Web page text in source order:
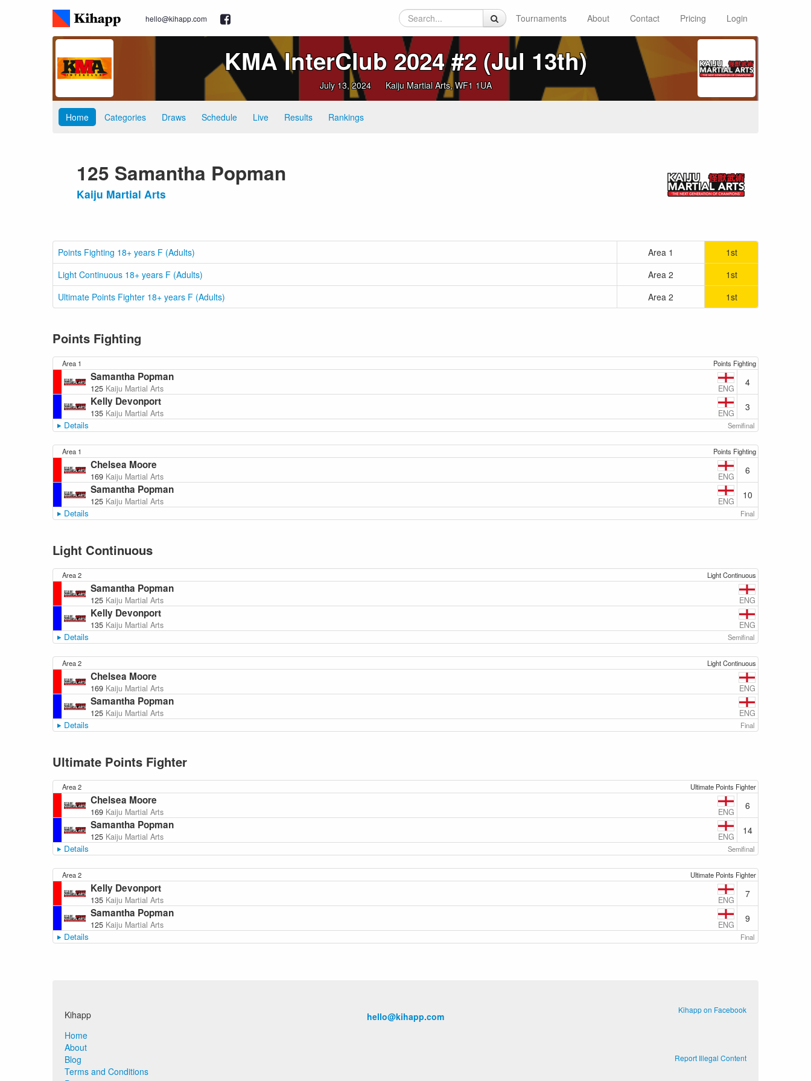
hello@kihapp.com Tournaments About Contact Pricing Login
KMA InterClub 2024 #2 (Jul 13th)
July 13, 2024 Kaiju Martial Arts, WF1 1UA
Home Categories Draws Schedule Live Results Rankings
125 Samantha Popman
Kaiju Martial Arts
Points Fighting 18+ years F (Adults) Area 1
1st
Light Continuous 18+ years F (Adults)
Area 2
1st
Ultimate Points Fighter 18+ years F (Adults)
Area 2 1st
Points Fighting
Area 1 Points Fighting
Samantha Popman
125 Kaiju Martial Arts ENG
4
Kelly Devonport
135 Kaiju Martial Arts ENG
3
Details Semifinal
Area 1 Points Fighting
Chelsea Moore
169 Kaiju Martial Arts ENG
6
Samantha Popman
125 Kaiju Martial Arts ENG
10
Details Final
Light Continuous
Area 2 Light Continuous
Samantha Popman
125 Kaiju Martial Arts ENG
Kelly Devonport
135 Kaiju Martial Arts ENG
Details Semifinal
Area 2 Light Continuous
Chelsea Moore
169 Kaiju Martial Arts ENG
Samantha Popman
125 Kaiju Martial Arts ENG
Details Final
Ultimate Points Fighter
Area 2 Ultimate Points Fighter
Chelsea Moore
169 Kaiju Martial Arts ENG
6
Samantha Popman
125 Kaiju Martial Arts ENG
14
Details Semifinal
Area 2 Ultimate Points Fighter
Kelly Devonport
135 Kaiju Martial Arts ENG
7
Samantha Popman
125 Kaiju Martial Arts ENG
9
Details Final
Kihapp
Home
About
Blog
Terms and Conditions
hello@kihapp.com
Kihapp on Facebook
Report Illegal Content